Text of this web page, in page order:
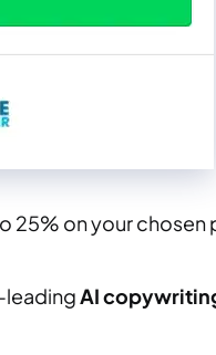
25% on your chosen
leadingAI